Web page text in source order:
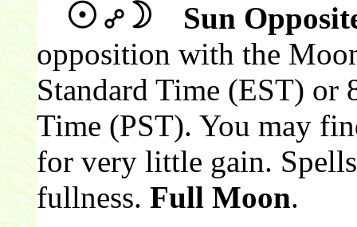
Sun
opposition with the
Standard Time (EST) or
Time (PST). You may
for very little gain.
fullness. Full Moon.